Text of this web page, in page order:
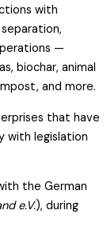
with
—
biochar, animal
and more.
that have
with legislation
the German
e.V.), during